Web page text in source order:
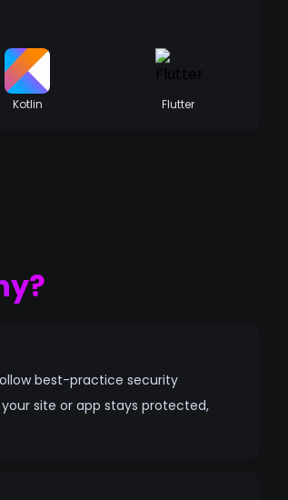
Kotlin Flutter
best-practice security
site or app stays protected,